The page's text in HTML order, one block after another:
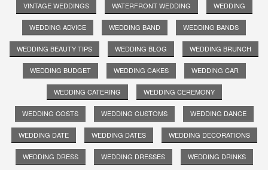
VINTAGE WEDDINGS WATERFRONT WEDDING WEDDING
WEDDING ADVICE WEDDING BAND WEDDING BANDS
WEDDING BEAUTY TIPS WEDDING BLOG WEDDING BRUNCH
WEDDING BUDGET WEDDING CAKES WEDDING CAR
WEDDING CATERING WEDDING CEREMONY
WEDDING COSTS WEDDING CUSTOMS WEDDING DANCE
WEDDING DATE WEDDING DATES WEDDING DECORATIONS
WEDDING DRESS WEDDING DRESSES WEDDING DRINKS